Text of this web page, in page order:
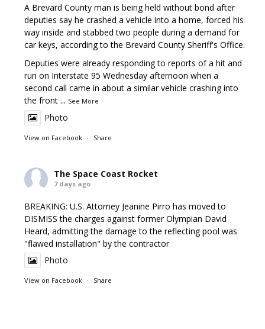
A Brevard County man is being held without bond after
deputies say he crashed a vehicle into a home, forced his
way inside and stabbed two people during a demand for
car keys, according to the Brevard County Sheriff's Office.
Deputies were already responding to reports of a hit and
run on Interstate 95 Wednesday afternoon when a
second call came in about a similar vehicle crashing into
the front ... See More
Photo
View on Facebook · Share
The Space Coast Rocket
7 days ago
BREAKING: U.S. Attorney Jeanine Pirro has moved to
DISMISS the charges against former Olympian David
Heard, admitting the damage to the reflecting pool was
"flawed installation" by the contractor
Photo
View on Facebook · Share